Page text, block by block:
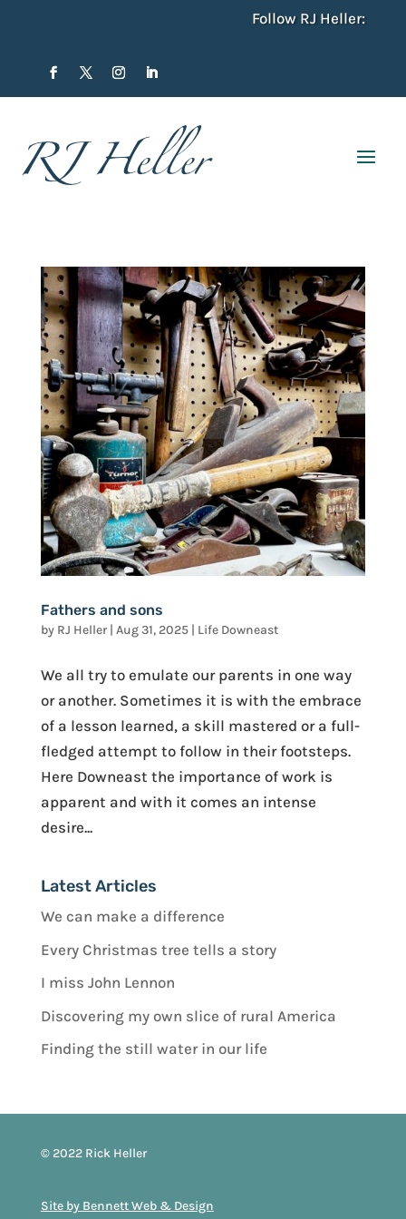
Follow RJ Heller:
Fathers and sons
by RJ Heller| Aug 31, 2025| Life Downeast
We all try to emulate our parents in one way
or another. Sometimes it is with the embrace
of a lesson learned, a skill mastered or a full-
fledged attempt to follow in their footsteps.
Here Downeast the importance of work is
apparent and with it comes an intense
desire...
Latest Articles
We can make a difference
Every Christmas tree tells a story
I miss John Lennon
Discovering my own slice of rural America
Finding the still water in our life
© 2022 Rick Heller
Site by Bennett Web & Design